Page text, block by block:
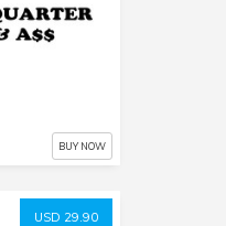
BUY NOW
USD 29.90